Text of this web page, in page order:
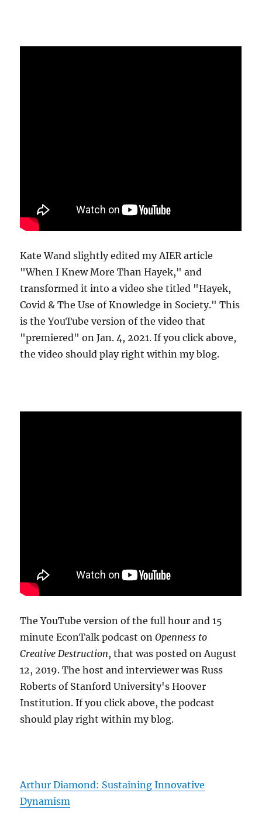
Kate Wand slightly edited my AIER article
"When I Knew More Than Hayek," and
transformed it into a video she titled "Hayek,
Covid & The Use of Knowledge in Society." This
is the YouTube version of the video that
"premiered" on Jan. 4, 2021. If you click above,
the video should play right within my blog.
The YouTube version of the full hour and 15
minute EconTalk podcast onOpenness to
Creative Destruction, that was posted on August
12, 2019. The host and interviewer was Russ
Roberts of Stanford University's Hoover
Institution. If you click above, the podcast
should play right within my blog.
Arthur Diamond: Sustaining Innovative
Dynamism